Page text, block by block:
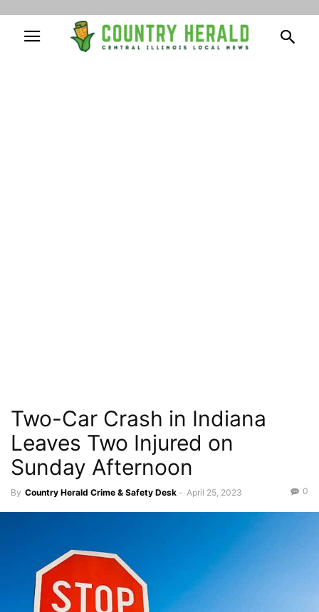
Two-Car Crash in Indiana
Leaves Two Injured on
Sunday Afternoon
By Country Herald Crime & Safety Desk - April 25, 2023 0